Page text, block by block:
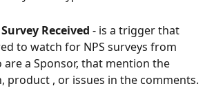
Received - is a trigger that
to watch for NPS surveys from
a Sponsor, that mention the
product , or issues in the comments.